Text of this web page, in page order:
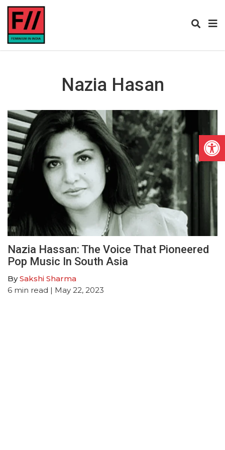
Nazia Hasan
Nazia Hassan: The Voice That Pioneered
Pop Music In South Asia
BySakshi Sharma
6 min read | May 22, 2023